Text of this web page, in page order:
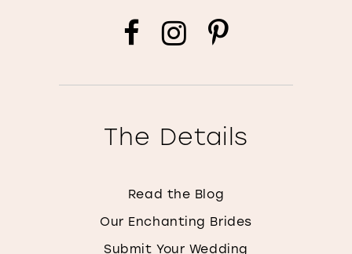
The Details
Read the Blog
Our Enchanting Brides
Submit Your Wedding